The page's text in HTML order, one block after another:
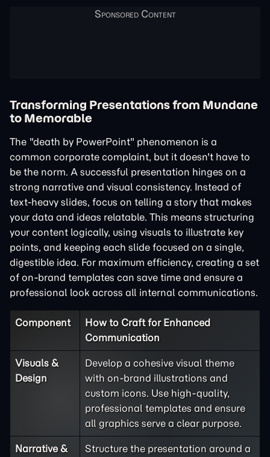
Transforming Presentations from Mundane
to Memorable
The "death by PowerPoint" phenomenon is a
common corporate complaint, but it doesn't have to
be the norm. A successful presentation hinges on a
strong narrative and visual consistency. Instead of
text-heavy slides, focus on telling a story that makes
your data and ideas relatable. This means structuring
your content logically, using visuals to illustrate key
points, and keeping each slide focused on a single,
digestible idea. For maximum efficiency, creating a set
of on-brand templates can save time and ensure a
professional look across all internal communications.
Component
How to Craft for Enhanced
Communication
Visuals &
Design
Develop a cohesive visual theme
with on-brand illustrations and
custom icons. Use high-quality,
professional templates and ensure
all graphics serve a clear purpose.
Narrative &
Structure the presentation around a